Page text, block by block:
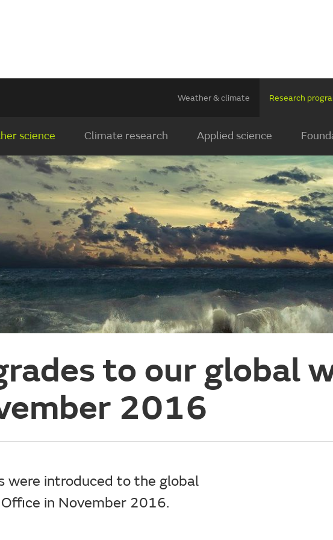
Weather & climate Research
science Climate research Applied science
to our global
2016
were introduced to the global
in November 2016.